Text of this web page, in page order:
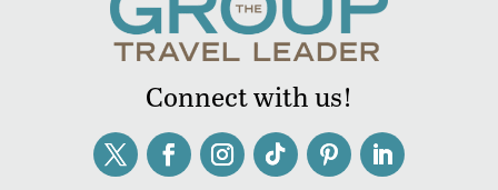
Connect with us!